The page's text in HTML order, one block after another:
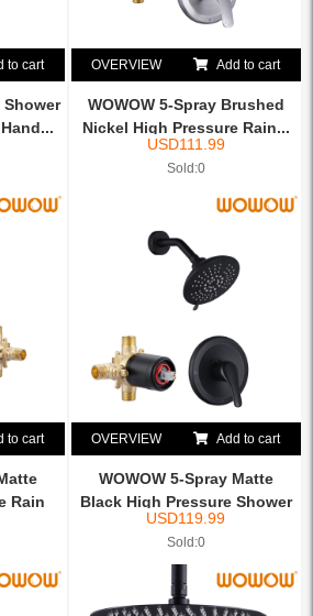
to cart
Shower
OVERVIEW Add to cart
WOWOW 5-Spray Brushed
Nickel High Pressure Rain...
USD111.99
Sold:0
to cart
Rain
OVERVIEW Add to cart
WOWOW 5-Spray Matte
Black High Pressure Shower
...
USD119.99
Sold:0